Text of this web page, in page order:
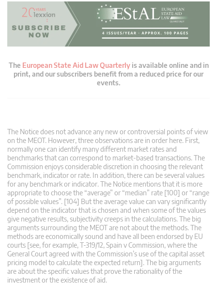
The European State Aid Law Quarterlyis available online and in
print, and our subscribers benefit from a reduced price for our
events.
The Notice does not advance any new or controversial points of view
on the MEOT. However, three observations are in order here. First,
normally one can identify many different market rates and
benchmarks that can correspond to market-based transactions. The
Commission enjoys considerable discretion in choosing the relevant
benchmark, indicator or rate. In addition, there can be several values
for any benchmark or indicator. The Notice mentions that it is more
appropriate to choose the “average” or “median” rate [100] or “range
of possible values”. [104] But the average value can vary significantly
depend on the indicator that is chosen and when some of the values
give negative results, subjectivity creeps in the calculations. The big
arguments surrounding the MEOT are not about the methods. The
methods are economically sound and have all been endorsed by EU
courts [see, for example, T-319/12, Spain v Commission, where the
General Court agreed with the Commission’s use of the capital asset
pricing model to calculate the expected return]. The big arguments
are about the specific values that prove the rationality of the
investment or the existence of aid.